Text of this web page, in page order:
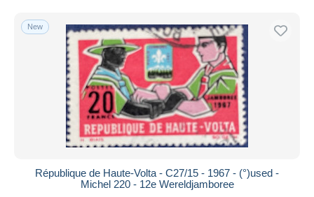
Payment methods
PayPal
Bank transfer
Visa
MasterCard
Bancontact
Maestro
New
République de Haute-Volta - C27/15 - 1967 - (°)used -
Michel 220 - 12e Wereldjamboree